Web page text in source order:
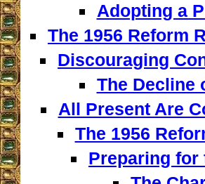
Adopting a
The 1956 Reform
Discouraging
The Decline
All Present Are
The 1956
Preparing for